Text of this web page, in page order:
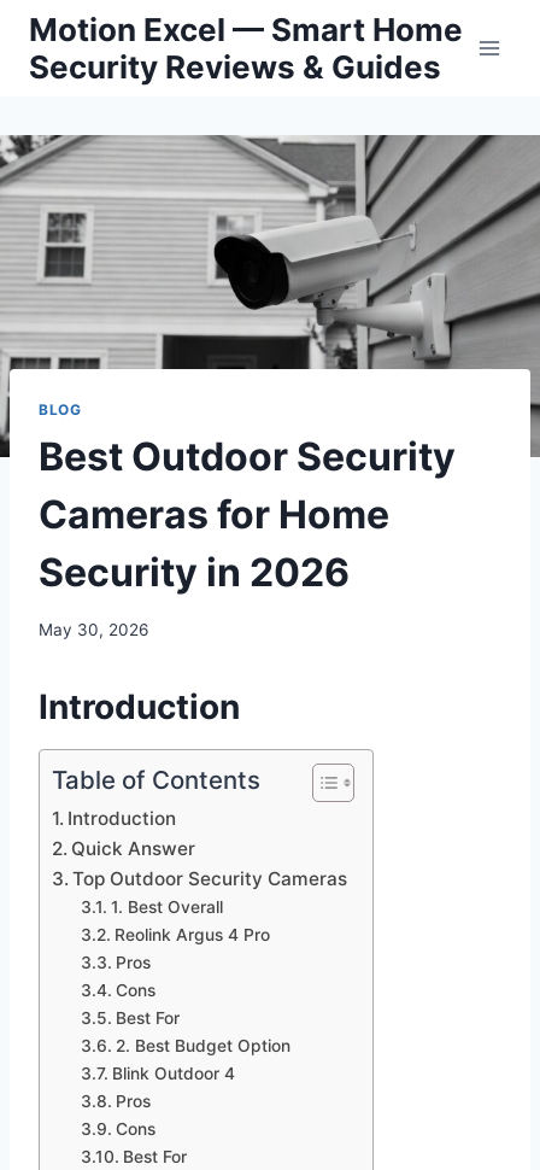
Skip
content
Motion Excel — Smart Home
Security Reviews & Guides
BLOG
Best Outdoor Security
Cameras for Home
Security in 2026
May 30, 2026
Introduction
Table of Contents
Introduction
Quick Answer
Top Outdoor Security Cameras
1. Best Overall
Reolink Argus 4 Pro
Pros
Cons
Best For
2. Best Budget Option
Blink Outdoor 4
Pros
Cons
Best For